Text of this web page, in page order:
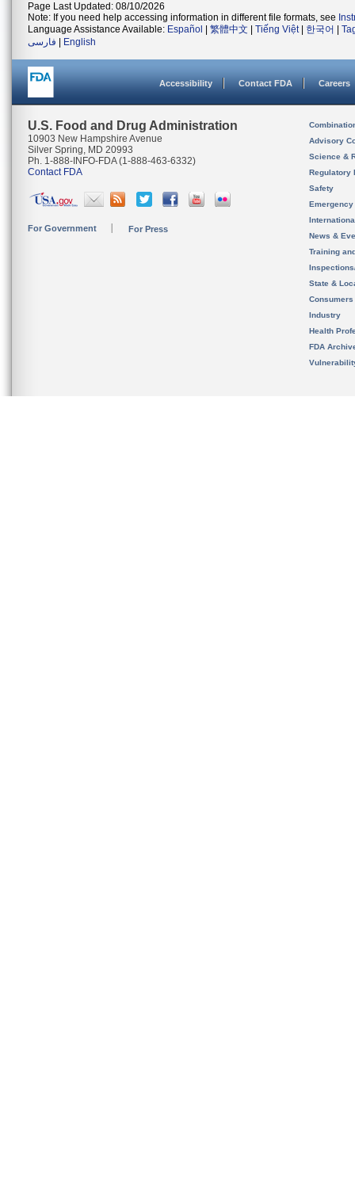
Page Last Updated: 08/10/2026
Note: If you need help accessing information in different file formats, see
Language Assistance Available: Español 繁體中文 Tiếng Việt| 한국어
فارسی
English
Accessibility Contact FDA Careers
U.S. Food and Drug Administration
10903 New Hampshire Avenue
Silver Spring, MD 20993
Ph. 1-888-INFO-FDA (1-888-463-6332)
Contact FDA
For Government For Press
Advisory
Science &
Regulatory
Safety
News &
Training
State &
Consumers
Industry
Health
FDA